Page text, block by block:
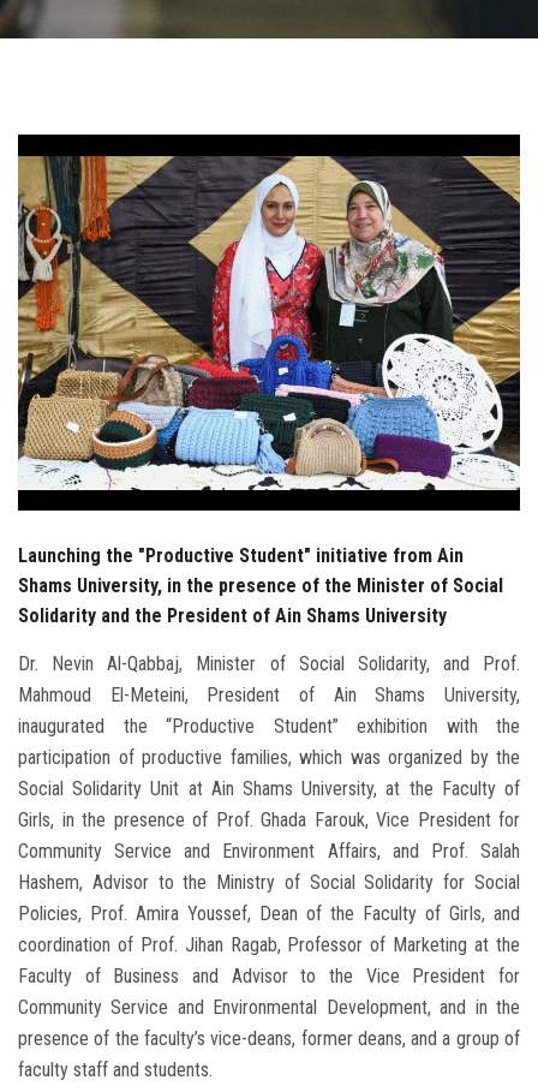
Postgraduate
Alumni
Employees
Visitors
Apply Now
Launching the "Productive Student" initiative from Ain
Shams University, in the presence of the Minister of Social
Solidarity and the President of Ain Shams University
Dr. Nevin Al-Qabbaj, Minister of Social Solidarity, and Prof.
Mahmoud El-Meteini, President of Ain Shams University,
inaugurated the “Productive Student” exhibition with the
participation of productive families, which was organized by the
Social Solidarity Unit at Ain Shams University, at the Faculty of
Girls, in the presence of Prof. Ghada Farouk, Vice President for
Community Service and Environment Affairs, and Prof. Salah
Hashem, Advisor to the Ministry of Social Solidarity for Social
Policies, Prof. Amira Youssef, Dean of the Faculty of Girls, and
coordination of Prof. Jihan Ragab, Professor of Marketing at the
Faculty of Business and Advisor to the Vice President for
Community Service and Environmental Development, and in the
presence of the faculty’s vice-deans, former deans, and a group of
faculty staff and students.